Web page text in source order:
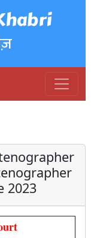
2023